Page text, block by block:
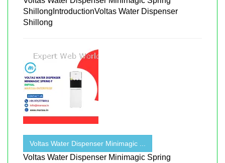
ShillongIntroductionVoltas Water Dispenser
Shillong
Voltas Water Dispenser Minimagic ...
Voltas Water Dispenser Minimagic Spring